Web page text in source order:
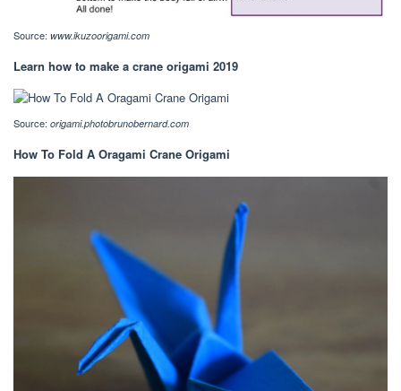
Source: www.ikuzoorigami.com
Learn how to make a crane origami 2019
Source: origami.photobrunobernard.com
How To Fold A Oragami Crane Origami